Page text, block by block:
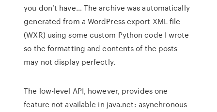
you don’t have… The archive was automatically
generated from a WordPress export XML file
(WXR) using some custom Python code I wrote
so the formatting and contents of the posts
may not display perfectly.
The low-level API, however, provides one
feature not available in java.net: asynchronous